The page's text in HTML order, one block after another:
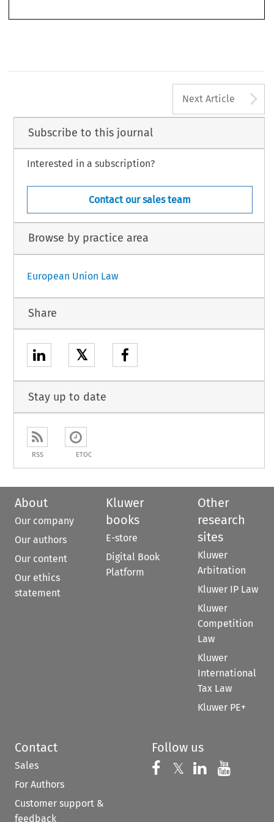
Next Article
Subscribe to this journal
Interested in a subscription?
Contact our sales team
Browse by practice area
European Union Law
Share
𝕏
Stay up to date
RSS ETOC
About
Our company
Our authors
Our content
Our ethics
statement
Kluwer
books
E-store
Digital Book
Platform
Other
research
sites
Kluwer
Arbitration
Kluwer IP Law
Kluwer
Competition
Law
Kluwer
International
Tax Law
Kluwer PE+
Contact
Sales
For Authors
Customer support &
feedback
Follow us
Follow us on
𝕏 Follow us on
Follow us